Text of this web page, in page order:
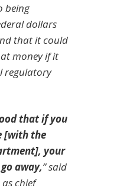
being
dollars
that it could
money if it
regulatory
that if you
[with the
your
away,” said
chief